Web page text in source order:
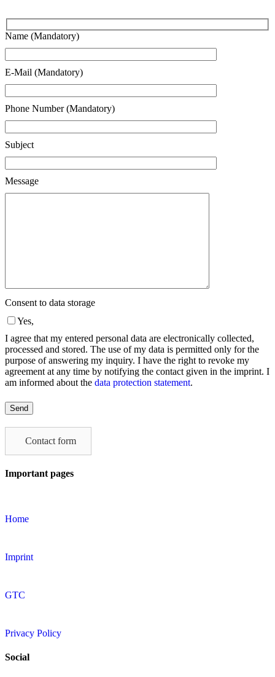
Name (Mandatory)
E-Mail (Mandatory)
Phone Number (Mandatory)
Subject
Message
Consent to data storage
Yes,
I agree that my entered personal data are electronically collected,
processed and stored. The use of my data is permitted only for the
purpose of answering my inquiry. I have the right to revoke my
agreement at any time by notifying the contact given in the imprint. I
am informed about the data protection statement.
Please
leave
empty.Contact form
Important pages
Home
Imprint
GTC
Privacy Policy
Social